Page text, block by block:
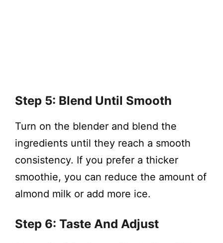
Step 5: Blend Until Smooth
Turn on the blender and blend the
ingredients until they reach a smooth
consistency. If you prefer a thicker
smoothie, you can reduce the amount of
almond milk or add more ice.
Step 6: Taste And Adjust